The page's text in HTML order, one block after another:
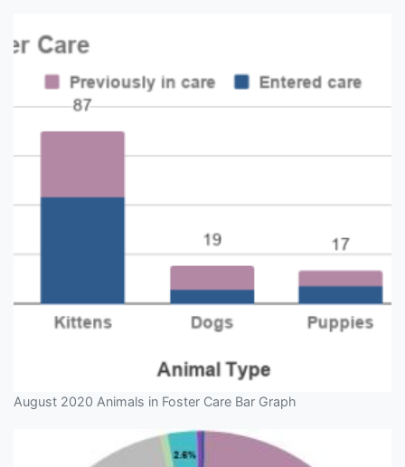
August 2020 Animals in Foster Care Bar Graph